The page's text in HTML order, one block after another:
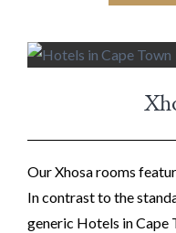
Our Xhosa rooms
In contrast to the
generic Hotels in Cape